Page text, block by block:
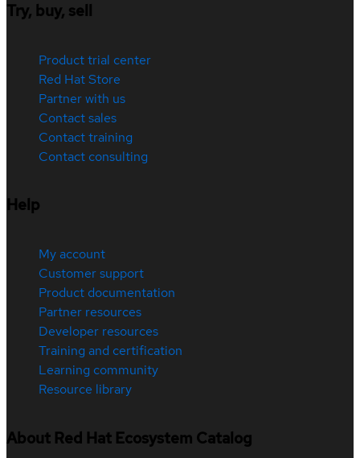
Try, buy, sell
Product trial center
Red Hat Store
Partner with us
Contact sales
Contact training
Contact consulting
Help
My account
Customer support
Product documentation
Partner resources
Developer resources
Training and certification
Learning community
Resource library
About Red Hat Ecosystem Catalog